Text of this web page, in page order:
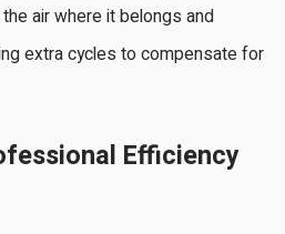
air where it belongs and
extra cycles to compensate for
Efficiency